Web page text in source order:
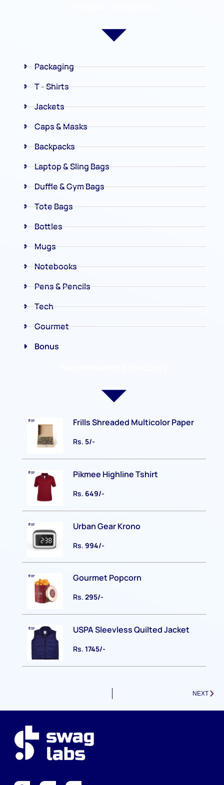
Packaging
T - Shirts
Jackets
Caps & Masks
Backpacks
Laptop & Sling Bags
Duffle & Gym Bags
Tote Bags
Bottles
Mugs
Notebooks
Pens & Pencils
Tech
Gourmet
Bonus
Frills Shreaded Multicolor Paper
Rs. 5/-
Pikmee Highline Tshirt
Rs. 649/-
Urban Gear Krono
Rs.994/-
Gourmet Popcorn
Rs.295/-
USPA Sleevless Quilted Jacket
Rs.1745/-
NEXTNext